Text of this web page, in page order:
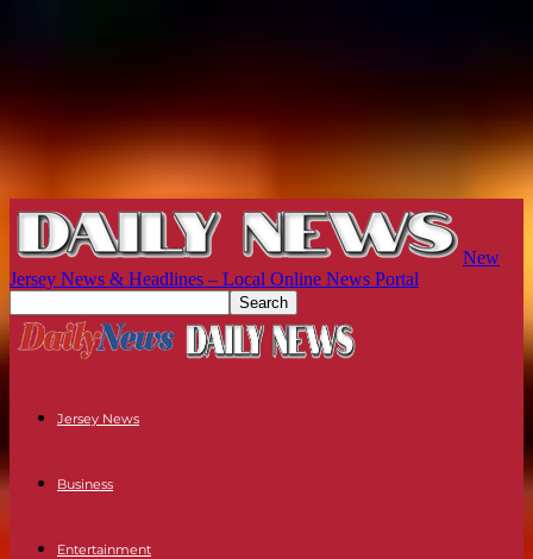
New
Jersey News & Headlines – Local Online News Portal
Jersey News
Business
Entertainment